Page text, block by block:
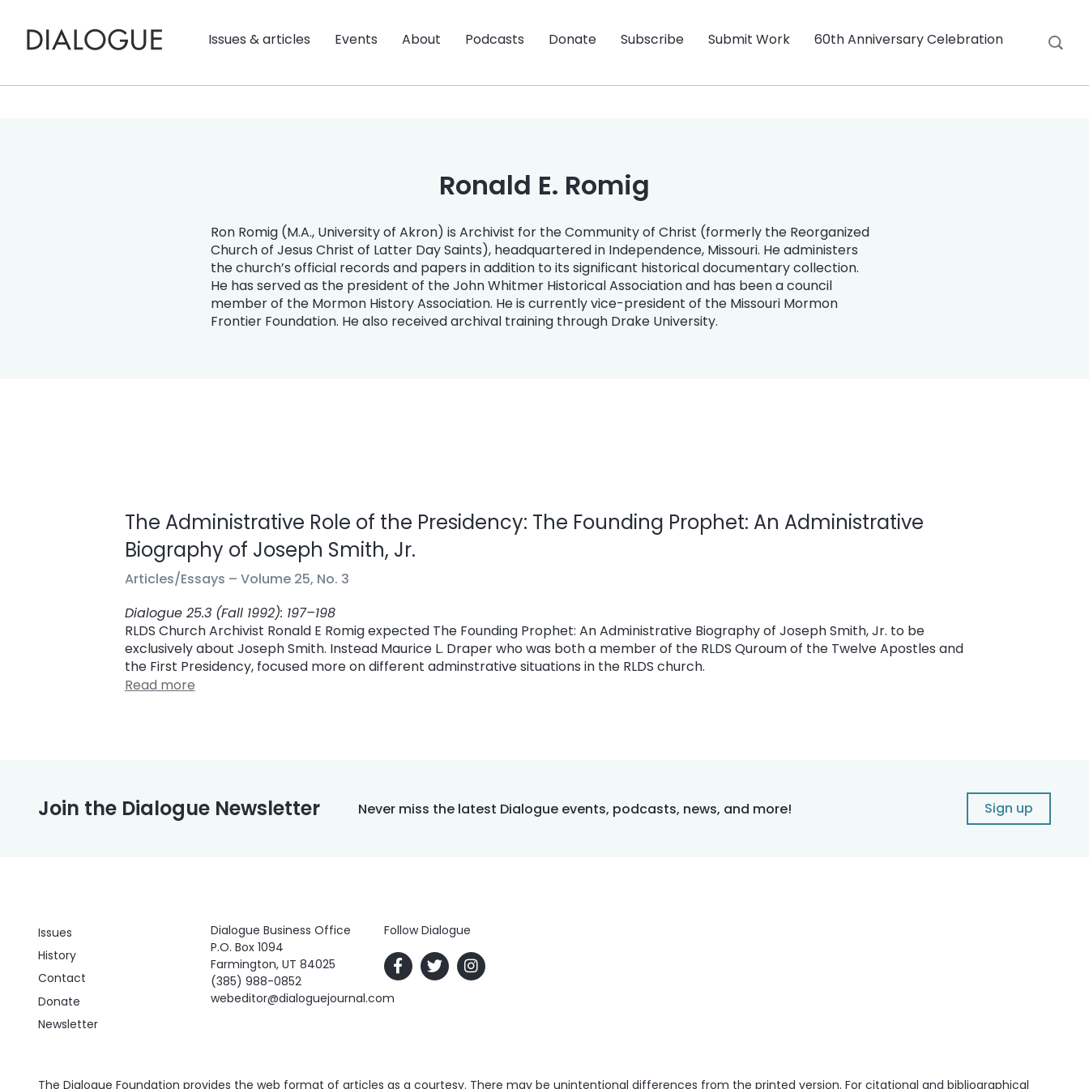
Issues & articles Events About Podcasts Donate Subscribe Submit Work 60th Anniversary Celebration
Ronald E. Romig
Ron Romig (M.A., University of Akron) is Archivist for the Community of Christ (formerly the Reorganized
Church of Jesus Christ of Latter Day Saints), headquartered in Independence, Missouri. He administers
the church’s official records and papers in addition to its significant historical documentary collection.
He has served as the president of the John Whitmer Historical Association and has been a council
member of the Mormon History Association. He is currently vice-president of the Missouri Mormon
Frontier Foundation. He also received archival training through Drake University.
The Administrative Role of the Presidency: The Founding Prophet: An Administrative
Biography of Joseph Smith, Jr.
Articles/Essays – Volume 25, No. 3
Dialogue 25.3 (Fall 1992): 197–198
RLDS Church Archivist Ronald E Romig expected The Founding Prophet: An Administrative Biography of Joseph Smith, Jr. to be
exclusively about Joseph Smith. Instead Maurice L. Draper who was both a member of the RLDS Quroum of the Twelve Apostles and
the First Presidency, focused more on different adminstrative situations in the RLDS church.
Read more
Join the Dialogue Newsletter Never miss the latest Dialogue events, podcasts, news, and more! Sign up
Issues
History
Contact
Donate
Newsletter
Dialogue Business Office
P.O. Box 1094
Farmington, UT 84025
(385) 988-0852
webeditor@dialoguejournal.com
Follow Dialogue
The Dialogue Foundation provides the web format of articles as a courtesy. There may be unintentional differences from the printed version. For citational and bibliographical